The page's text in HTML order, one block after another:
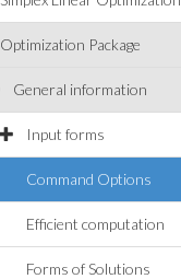
Optimization Package
General information
Input forms
Command Options
Efficient computation
Forms of Solutions